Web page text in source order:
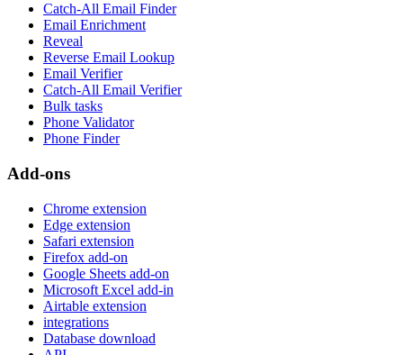
Catch-All Email Finder
Email Enrichment
Reveal
Reverse Email Lookup
Email Verifier
Catch-All Email Verifier
Bulk tasks
Phone Validator
Phone Finder
Add-ons
Chrome extension
Edge extension
Safari extension
Firefox add-on
Google Sheets add-on
Microsoft Excel add-in
Airtable extension
integrations
Database download